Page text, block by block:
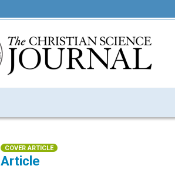
COVER ARTICLE
Article